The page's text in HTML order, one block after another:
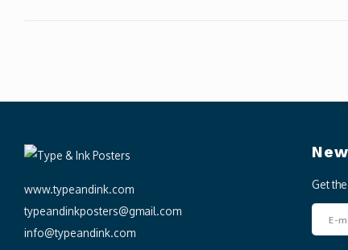
www.typeandink.com
typeandinkposters@gmail.com
info@typeandink.com
Get